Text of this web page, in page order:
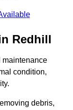
Redhill
maintenance
condition,
debris,